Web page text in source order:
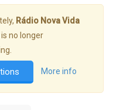
Rádio Nova Vida
is no longer
More info